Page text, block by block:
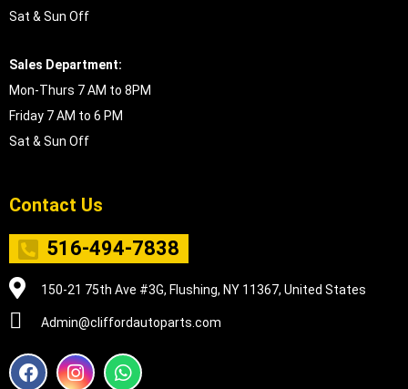
Sat & Sun Off
Sales Department:
Mon-Thurs 7 AM to 8PM
Friday 7 AM to 6 PM
Sat & Sun Off
Contact Us
516-494-7838
150-21 75th Ave #3G, Flushing, NY 11367, United States
Admin@cliffordautoparts.com
F
a
I
n
W
h